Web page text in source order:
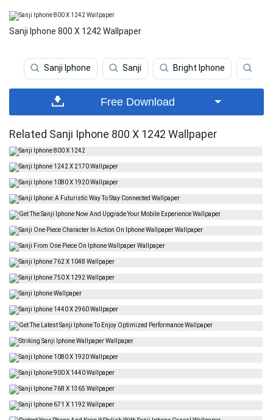
Sanji Iphone 800 X 1242 Wallpaper
Sanji Iphone Sanji Bright Iphone
Free Download
Related Sanji Iphone 800 X 1242 Wallpaper